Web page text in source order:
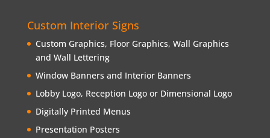
Custom Interior Signs
Custom Graphics, Floor Graphics, Wall Graphics
and Wall Lettering
Window Banners and Interior Banners
Lobby Logo, Reception Logo or Dimensional Logo
Digitally Printed Menus
Presentation Posters